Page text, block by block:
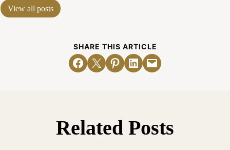
View all posts
SHARE THIS ARTICLE
Share on Facebook
Email this PageShare on Pinterest
Share on LinkedIn
Email this Page
Related Posts